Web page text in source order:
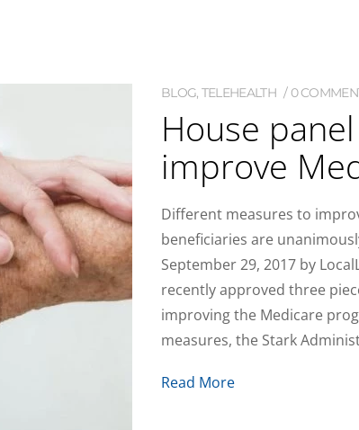
BLOG, TELEHEALTH 0
House
improve
Different measures to
beneficiaries are
September 29, 2017 by
recently approved three
improving the Medicare
measures, the Stark
Read More